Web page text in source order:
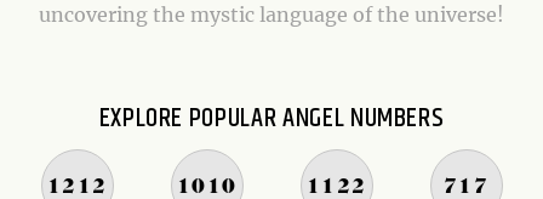
uncovering the mystic language of the universe!
EXPLORE POPULAR ANGEL NUMBERS
1212 1010 1122 717